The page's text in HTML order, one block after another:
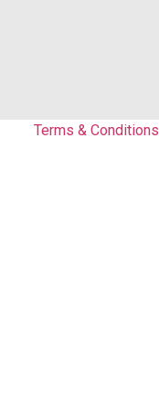
Terms & Conditions